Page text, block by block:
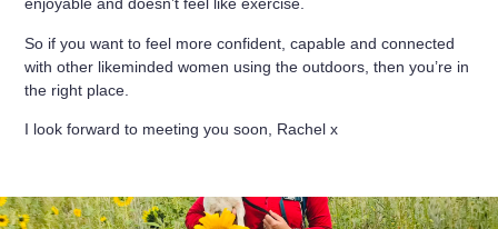
enjoyable and doesn’t feel like exercise.
So if you want to feel more confident, capable and connected
with other likeminded women using the outdoors, then you’re in
the right place.
I look forward to meeting you soon, Rachel x